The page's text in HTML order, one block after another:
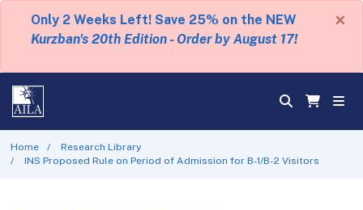
Only 2 Weeks Left! Save 25% on the NEW
Kurzban's 20th Edition - Order by August 17!
×
Home
Research Library
INS Proposed Rule on Period of Admission for B-1/B-2 Visitors